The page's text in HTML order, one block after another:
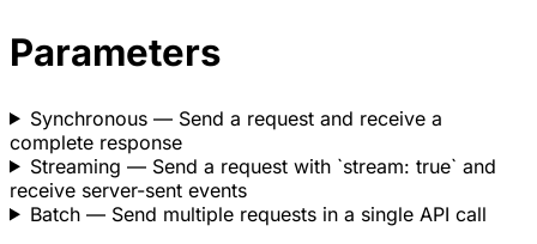
Parameters
Synchronous— Send a request and receive a
complete response
Streaming — Send a request with `stream: true` and
receive server-sent events
Batch— Send multiple requests in a single API call